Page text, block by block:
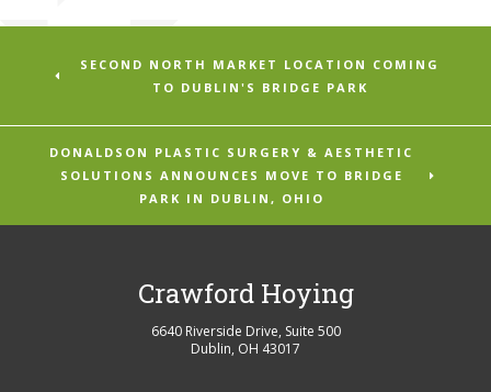
SECOND NORTH MARKET LOCATION COMING
TO DUBLIN'S BRIDGE PARK
DONALDSON PLASTIC SURGERY & AESTHETIC
SOLUTIONS ANNOUNCES MOVE TO BRIDGE
PARK IN DUBLIN, OHIO
Crawford Hoying
6640 Riverside Drive, Suite 500
Dublin, OH 43017